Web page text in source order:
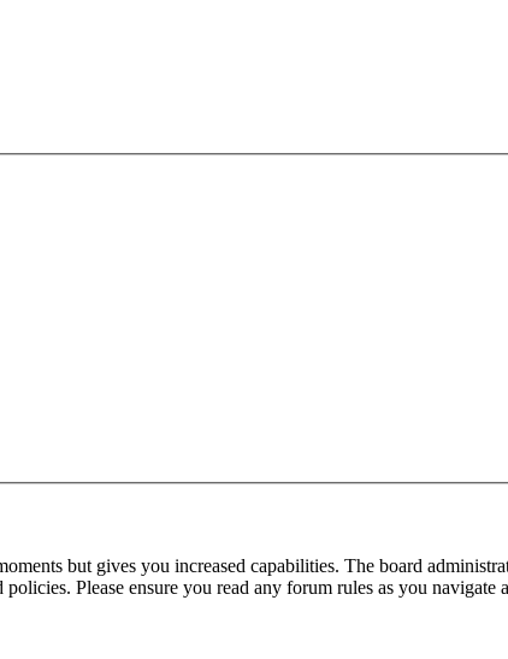
but gives you increased capabilities. The board
Please ensure you read any forum rules as you navigate